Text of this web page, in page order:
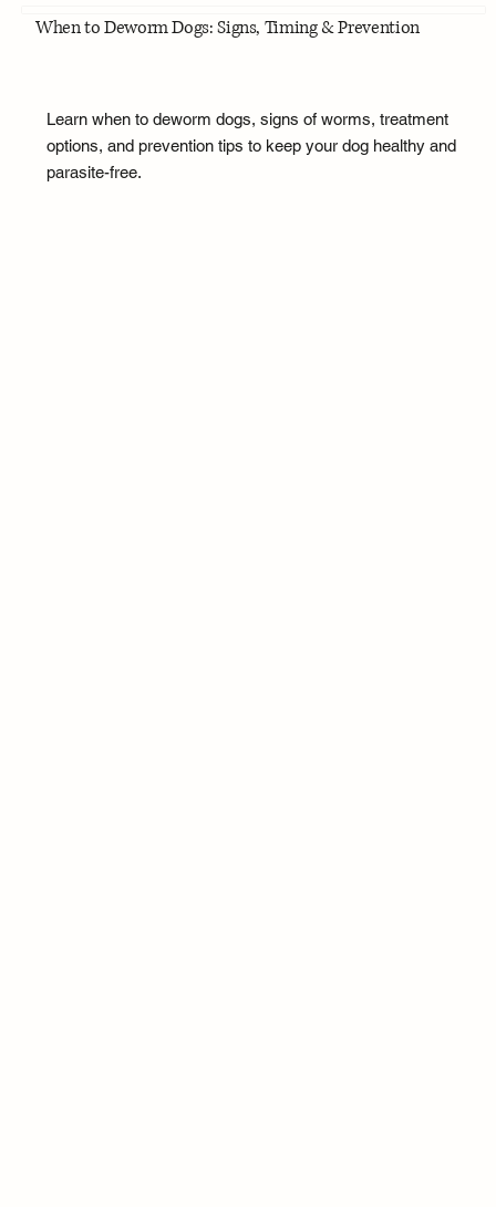
When to Deworm Dogs: Signs, Timing & Prevention
Learn when to deworm dogs, signs of worms, treatment
options, and prevention tips to keep your dog healthy and
parasite-free.